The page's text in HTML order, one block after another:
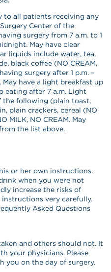
to all patients receiving any
Center of the
surgery from 7 a.m. to 1
May have clear
liquids include water, tea,
black coffee (NO CREAM,
surgery after 1 p.m. –
have a light breakfast up
eating after 7 a.m. Light
the following (plain toast,
plain crackers, cereal (NO
MILK, NO CREAM. May
the list above.
or her own instructions.
when you were not
increase the risks of
instructions very carefully.
Asked Questions
and others should not. It
your physicians. Please
you on the day of surgery.